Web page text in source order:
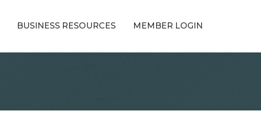
BUSINESS RESOURCES MEMBER LOGIN